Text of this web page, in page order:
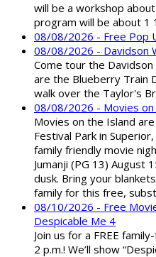
will be a workshop
program will be about 1
08/08/2026 - Free Pop
08/08/2026 - Davidson
Come tour the
are the Blueberry Train
walk over the Taylor's
08/08/2026 - Movies on
Movies on the Island
Festival Park in
family friendly movie
Jumanji (PG 13) August
dusk. Bring your
family for this free,
08/10/2026 - Free
Despicable Me 4
Join us for a FREE
2 p.m.! We’ll show